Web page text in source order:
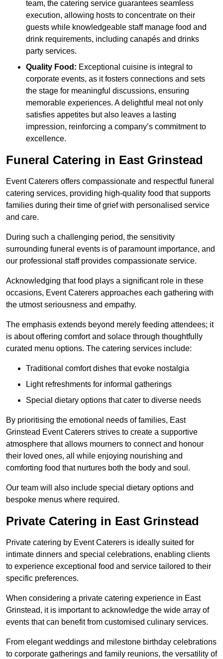
team, the catering service guarantees seamless
execution, allowing hosts to concentrate on their
guests while knowledgeable staff manage food and
drink requirements, including canapés and drinks
party services.
Quality Food: Exceptional cuisine is integral to
corporate events, as it fosters connections and sets
the stage for meaningful discussions, ensuring
memorable experiences. A delightful meal not only
satisfies appetites but also leaves a lasting
impression, reinforcing a company’s commitment to
excellence.
Funeral Catering in East Grinstead
Event Caterers offers compassionate and respectful funeral
catering services, providing high-quality food that supports
families during their time of grief with personalised service
and care.
During such a challenging period, the sensitivity
surrounding funeral events is of paramount importance, and
our professional staff provides compassionate service.
Acknowledging that food plays a significant role in these
occasions, Event Caterers approaches each gathering with
the utmost seriousness and empathy.
The emphasis extends beyond merely feeding attendees; it
is about offering comfort and solace through thoughtfully
curated menu options. The catering services include:
Traditional comfort dishes that evoke nostalgia
Light refreshments for informal gatherings
Special dietary options that cater to diverse needs
By prioritising the emotional needs of families, East
Grinstead Event Caterers strives to create a supportive
atmosphere that allows mourners to connect and honour
their loved ones, all while enjoying nourishing and
comforting food that nurtures both the body and soul.
Our team will also include special dietary options and
bespoke menus where required.
Private Catering in East Grinstead
Private catering by Event Caterers is ideally suited for
intimate dinners and special celebrations, enabling clients
to experience exceptional food and service tailored to their
specific preferences.
When considering a private catering experience in East
Grinstead, it is important to acknowledge the wide array of
events that can benefit from customised culinary services.
From elegant weddings and milestone birthday celebrations
to corporate gatherings and family reunions, the versatility of